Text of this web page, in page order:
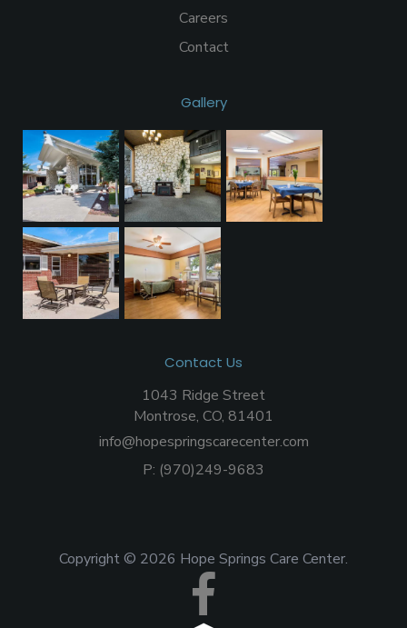
Careers
Contact
Gallery
Contact Us
1043 Ridge Street
Montrose, CO, 81401
info@hopespringscarecenter.com
P: (970)249-9683
Copyright © 2026 Hope Springs Care Center.